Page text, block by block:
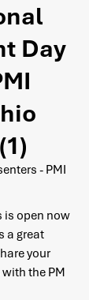
Day
- PMI
is open now
a great
your
the PM